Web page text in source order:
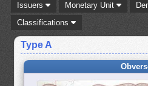
Issuers Monetary Unit
Classifications
Type A